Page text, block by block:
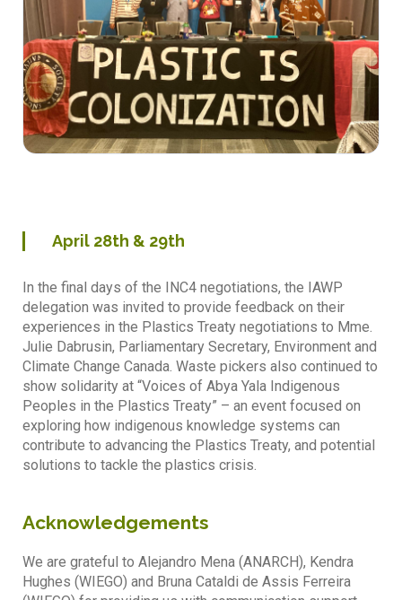
April 28th & 29th
In the final days of the INC4 negotiations, the IAWP
delegation was invited to provide feedback on their
experiences in the Plastics Treaty negotiations to Mme.
Julie Dabrusin, Parliamentary Secretary, Environment and
Climate Change Canada. Waste pickers also continued to
show solidarity at “Voices of Abya Yala Indigenous
Peoples in the Plastics Treaty” – an event focused on
exploring how indigenous knowledge systems can
contribute to advancing the Plastics Treaty, and potential
solutions to tackle the plastics crisis.
Acknowledgements
We are grateful to Alejandro Mena (ANARCH), Kendra
Hughes (WIEGO) and Bruna Cataldi de Assis Ferreira